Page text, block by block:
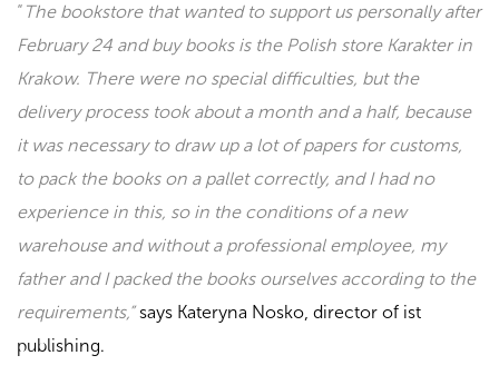
“ The bookstore that wanted to support us personally after
February 24 and buy books is the Polish store Karakter in
Krakow. There were no special difficulties, but the
delivery process took about a month and a half, because
it was necessary to draw up a lot of papers for customs,
to pack the books on a pallet correctly, and I had no
experience in this, so in the conditions of a new
warehouse and without a professional employee, my
father and I packed the books ourselves according to the
requirements,” says Kateryna Nosko, director of ist
publishing.